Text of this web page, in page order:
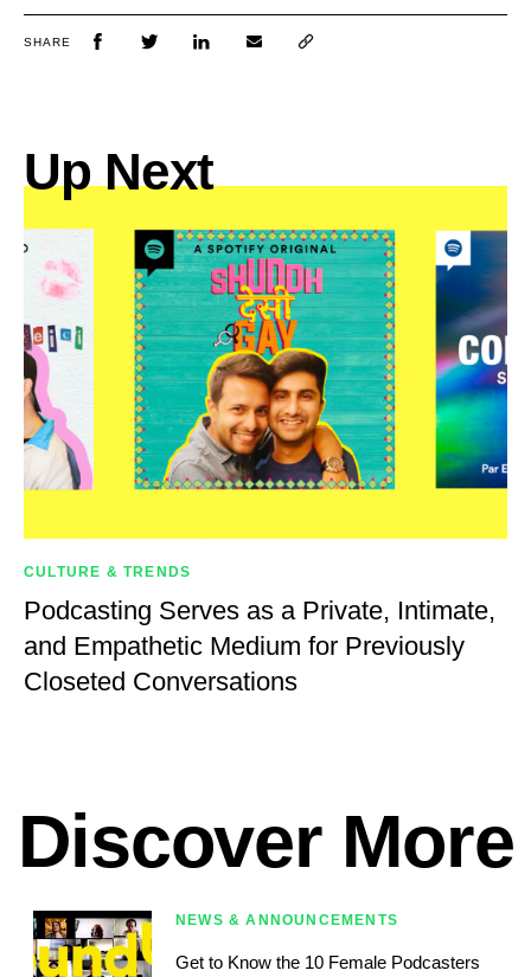
SHARE
Up Next
CULTURE & TRENDS
Podcasting Serves as a Private, Intimate,
and Empathetic Medium for Previously
Closeted Conversations
Discover More
NEWS & ANNOUNCEMENTS
Get to Know the 10 Female Podcasters